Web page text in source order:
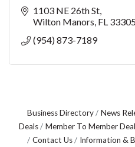
1103 NE 26th St
Wilton Manors FL
(954) 873-7189
Business Directory News
Deals
Member To Member
Contact Us
Information &